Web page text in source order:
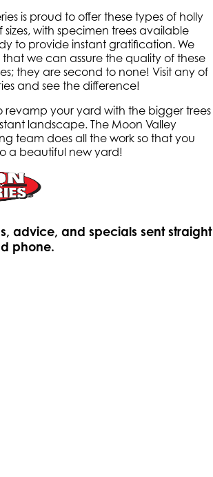
is proud to offer these types of holly
sizes, with specimen trees available
to provide instant gratification. We
that we can assure the quality of these
they are second to none! Visit any of
and see the difference!
revamp your yard with the bigger trees
landscape. The Moon Valley
team does all the work so that you
a beautiful new yard!
advice, and specials sent straight
phone.